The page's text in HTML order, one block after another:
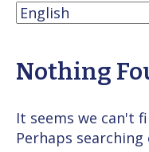
Nothing
It seems we can't
Perhaps searching